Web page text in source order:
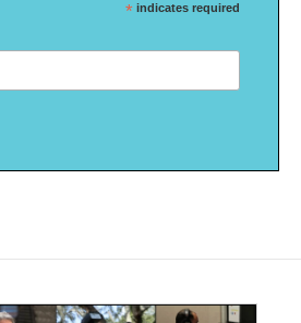
* indicates required